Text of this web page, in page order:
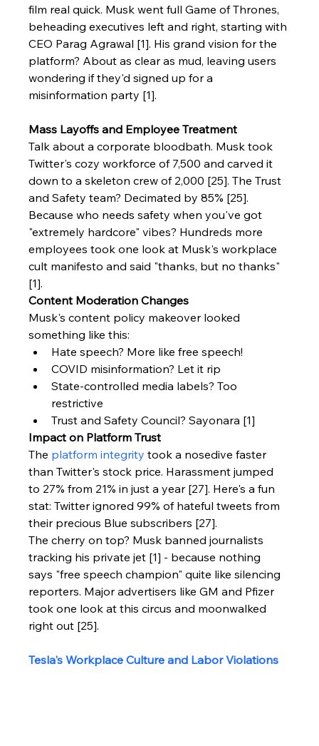
film real quick. Musk went full Game of Thrones,
beheading executives left and right, starting with
CEO Parag Agrawal [1]. His grand vision for the
platform? About as clear as mud, leaving users
wondering if they'd signed up for a
misinformation party [1].
Mass Layoffs and Employee Treatment
Talk about a corporate bloodbath. Musk took
Twitter's cozy workforce of 7,500 and carved it
down to a skeleton crew of 2,000 [25]. The Trust
and Safety team? Decimated by 85% [25].
Because who needs safety when you've got
"extremely hardcore" vibes? Hundreds more
employees took one look at Musk's workplace
cult manifesto and said "thanks, but no thanks"
[1].
Content Moderation Changes
Musk's content policy makeover looked
something like this:
Hate speech? More like free speech!
COVID misinformation? Let it rip
State-controlled media labels? Too
restrictive
Trust and Safety Council? Sayonara [1]
Impact on Platform Trust
The platform integrity took a nosedive faster
than Twitter's stock price. Harassment jumped
to 27% from 21% in just a year [27]. Here's a fun
stat: Twitter ignored 99% of hateful tweets from
their precious Blue subscribers [27].
The cherry on top? Musk banned journalists
tracking his private jet [1] - because nothing
says "free speech champion" quite like silencing
reporters. Major advertisers like GM and Pfizer
took one look at this circus and moonwalked
right out [25].
Tesla's Workplace Culture and Labor Violations